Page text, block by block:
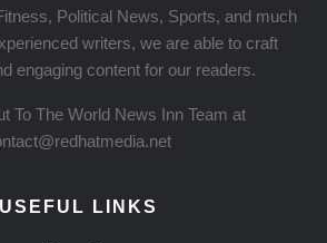
Political News, Sports, and much
writers, we are able to craft
engaging content for our readers.
To The World News Inn Team at
USEFUL LINKS